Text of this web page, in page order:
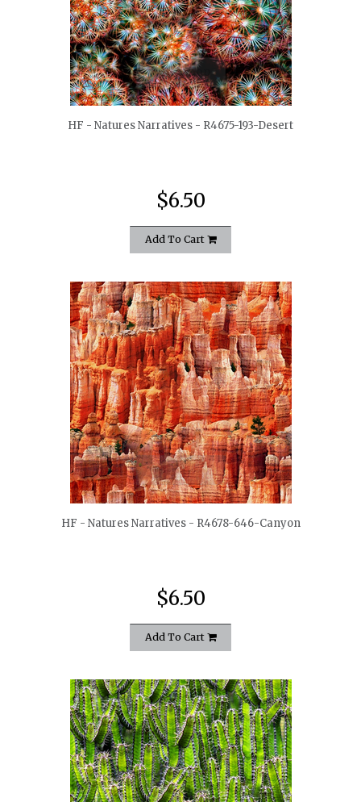
quickshop
HF - Natures Narratives - R4675-193-Desert
$6.50
Add To Cart
quickshop
HF - Natures Narratives - R4678-646-Canyon
$6.50
Add To Cart